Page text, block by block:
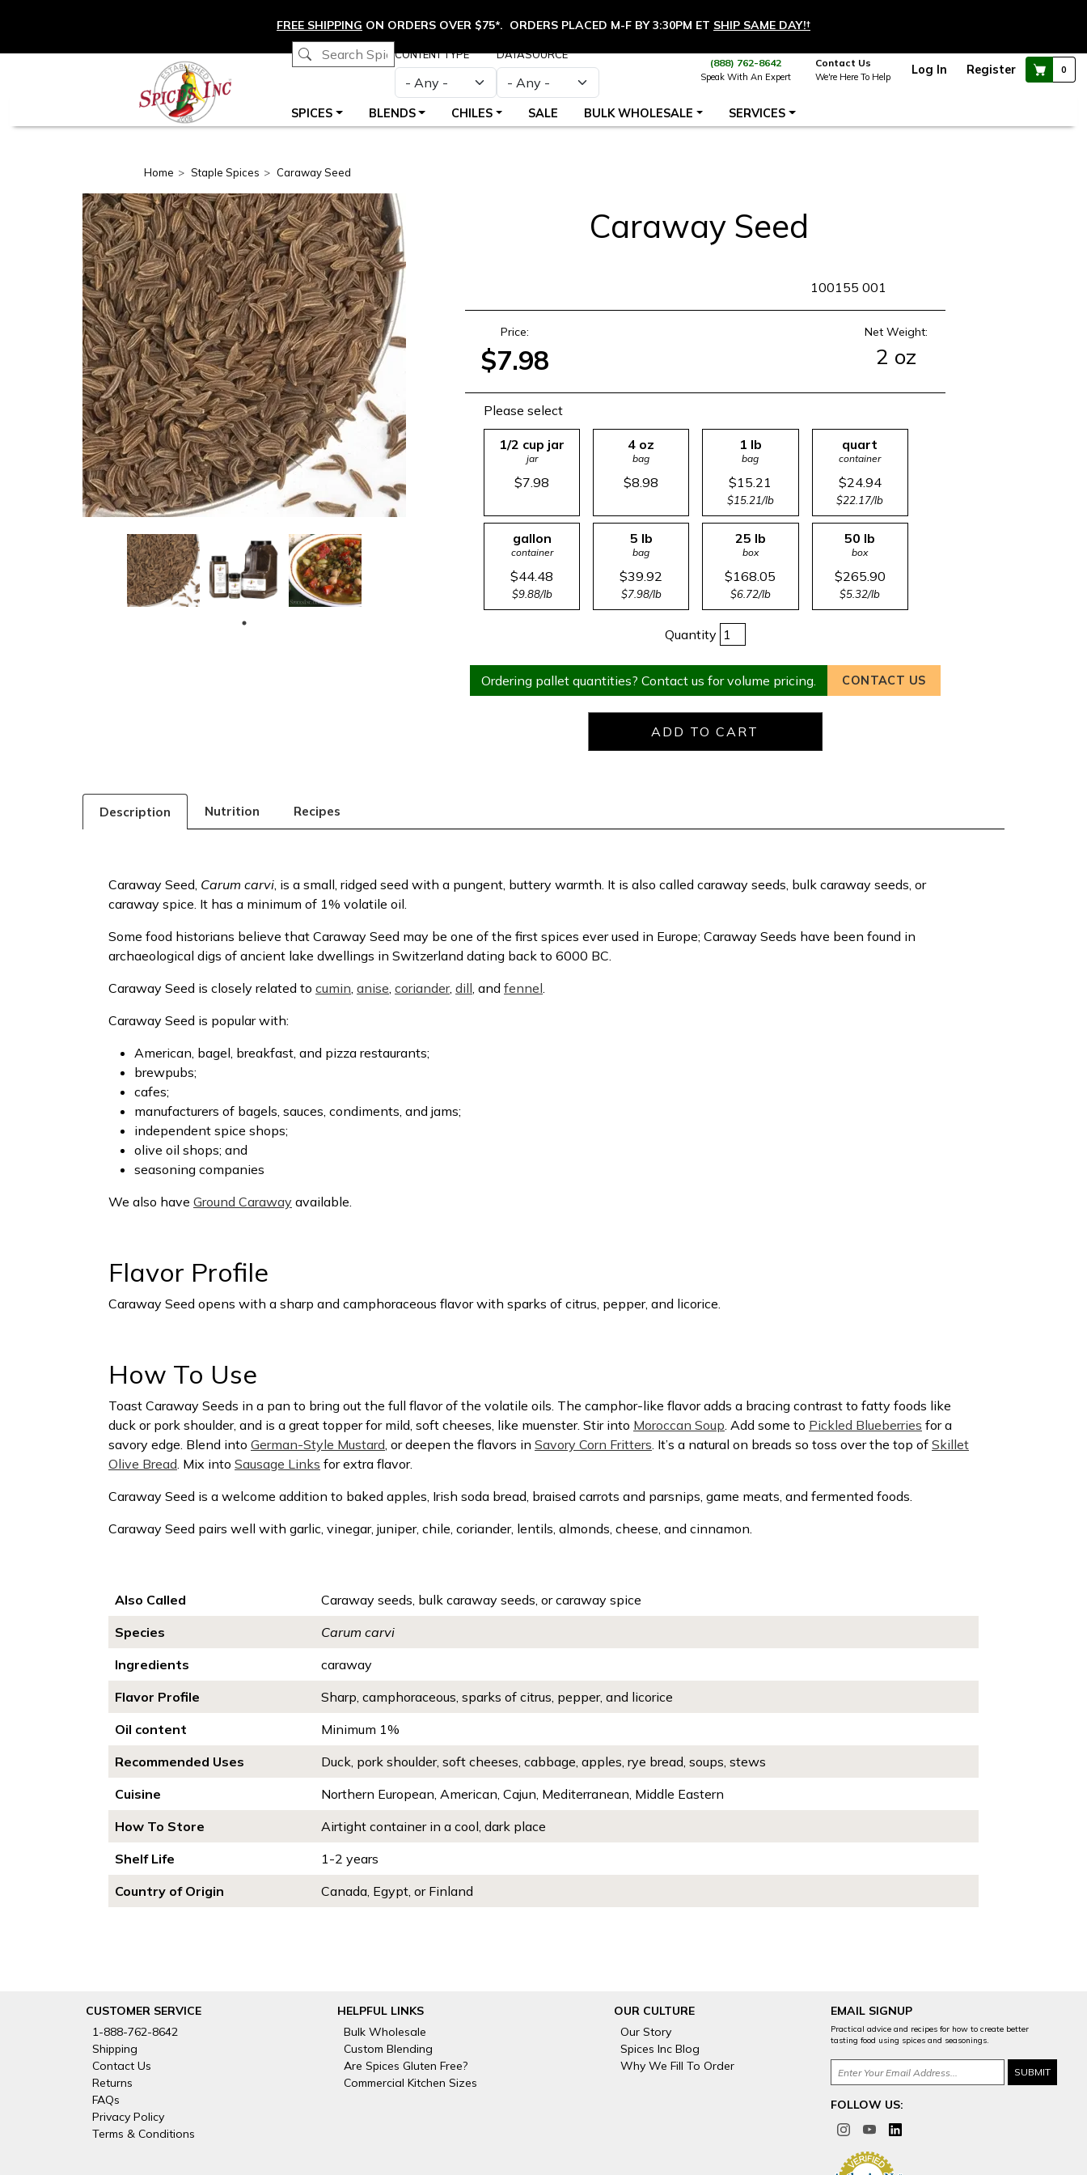
FREE SHIPPING ON ORDERS OVER $75*. ORDERS PLACED M-F BY 3:30PM ET SHIP SAME DAY!†
CONTENT TYPE DATASOURCE
(888) 762-8642
Speak With An Expert
Contact Us
We're Here To Help Log In Register 0
Main navigation SPICES BLENDS CHILES SALE BULK WHOLESALE SERVICES
Home Staple Spices Caraway Seed
Caraway Seed
100155 001
Price:
$7.98
Net Weight:
2 oz
Please select
1/2 cup jar
jar
$7.98
4 oz
bag
$8.98
1 lb
bag
$15.21
$15.21/lb
quart
container
$24.94
$22.17/lb
gallon
container
$44.48
$9.88/lb
5 lb
bag
$39.92
$7.98/lb
25 lb
box
$168.05
$6.72/lb
50 lb
box
$265.90
$5.32/lb
Quantity
Ordering pallet quantities? Contact us for volume pricing. CONTACT US
Description Nutrition Recipes
Caraway Seed, Carum carvi, is a small, ridged seed with a pungent, buttery warmth. It is also called caraway seeds, bulk caraway seeds, or
caraway spice. It has a minimum of 1% volatile oil.
Some food historians believe that Caraway Seed may be one of the first spices ever used in Europe; Caraway Seeds have been found in
archaeological digs of ancient lake dwellings in Switzerland dating back to 6000 BC.
Caraway Seed is closely related to cumin, anise, coriander, dill, and fennel.
Caraway Seed is popular with:
American, bagel, breakfast, and pizza restaurants;
brewpubs;
cafes;
manufacturers of bagels, sauces, condiments, and jams;
independent spice shops;
olive oil shops; and
seasoning companies
We also have Ground Caraway available.
Flavor Profile
Caraway Seed opens with a sharp and camphoraceous flavor with sparks of citrus, pepper, and licorice.
How To Use
Toast Caraway Seeds in a pan to bring out the full flavor of the volatile oils. The camphor-like flavor adds a bracing contrast to fatty foods like
duck or pork shoulder, and is a great topper for mild, soft cheeses, like muenster. Stir into Moroccan Soup. Add some to Pickled Blueberries for a
savory edge. Blend into German-Style Mustard, or deepen the flavors in Savory Corn Fritters. It’s a natural on breads so toss over the top of Skillet
Olive Bread. Mix into Sausage Links for extra flavor.
Caraway Seed is a welcome addition to baked apples, Irish soda bread, braised carrots and parsnips, game meats, and fermented foods.
Caraway Seed pairs well with garlic, vinegar, juniper, chile, coriander, lentils, almonds, cheese, and cinnamon.
Also Called
Caraway seeds, bulk caraway seeds, or caraway spice
Species
Carum carvi
Ingredients
caraway
Flavor Profile
Sharp, camphoraceous, sparks of citrus, pepper, and licorice
Oil content
Minimum 1%
Recommended Uses
Duck, pork shoulder, soft cheeses, cabbage, apples, rye bread, soups, stews
Cuisine
Northern European, American, Cajun, Mediterranean, Middle Eastern
How To Store
Airtight container in a cool, dark place
Shelf Life
1-2 years
Country of Origin
Canada, Egypt, or Finland
CUSTOMER SERVICE
1-888-762-8642
Shipping
Contact Us
Returns
FAQs
Privacy Policy
Terms & Conditions
HELPFUL LINKS
Bulk Wholesale
Custom Blending
Are Spices Gluten Free?
Commercial Kitchen Sizes
OUR CULTURE
Our Story
Spices Inc Blog
Why We Fill To Order
EMAIL SIGNUP
Practical advice and recipes for how to create better
tasting food using spices and seasonings.
FOLLOW US: